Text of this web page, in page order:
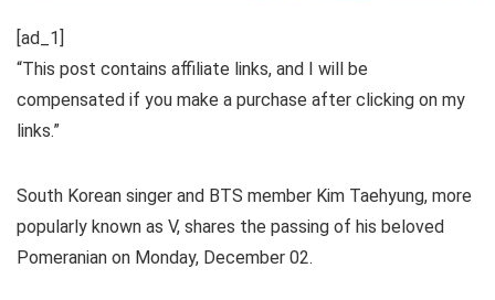
[ad_1]
“This post contains affiliate links, and I will be
compensated if you make a purchase after clicking on my
links.”
South Korean singer and BTS member Kim Taehyung, more
popularly known as V, shares the passing of his beloved
Pomeranian on Monday, December 02.